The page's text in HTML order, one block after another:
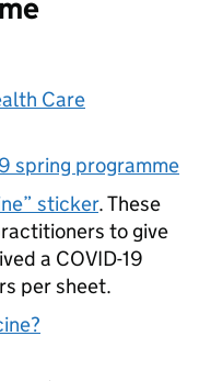
Care
spring programme
sticker. These
to give
a COVID-19
per sheet.